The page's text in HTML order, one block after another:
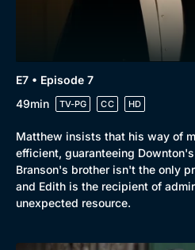
E7 • Episode 7
49min
TV-PG CC HD
Matthew insists that his way of
efficient, guaranteeing
Branson's brother isn't the only
and Edith is the recipient of
unexpected resource.